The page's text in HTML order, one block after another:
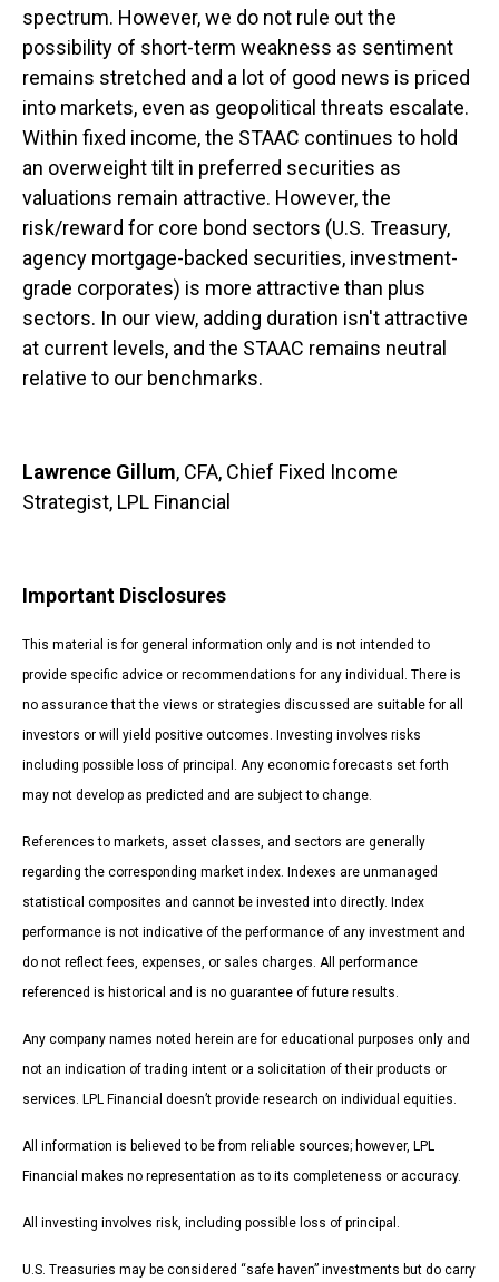
spectrum. However, we do not rule out the
possibility of short-term weakness as sentiment
remains stretched and a lot of good news is priced
into markets, even as geopolitical threats escalate.
Within fixed income, the STAAC continues to hold
an overweight tilt in preferred securities as
valuations remain attractive. However, the
risk/reward for core bond sectors (U.S. Treasury,
agency mortgage-backed securities, investment-
grade corporates) is more attractive than plus
sectors. In our view, adding duration isn't attractive
at current levels, and the STAAC remains neutral
relative to our benchmarks.
Lawrence Gillum, CFA, Chief Fixed Income
Strategist, LPL Financial
Important Disclosures
This material is for general information only and is not intended to
provide specific advice or recommendations for any individual. There is
no assurance that the views or strategies discussed are suitable for all
investors or will yield positive outcomes. Investing involves risks
including possible loss of principal. Any economic forecasts set forth
may not develop as predicted and are subject to change.
References to markets, asset classes, and sectors are generally
regarding the corresponding market index. Indexes are unmanaged
statistical composites and cannot be invested into directly. Index
performance is not indicative of the performance of any investment and
do not reflect fees, expenses, or sales charges. All performance
referenced is historical and is no guarantee of future results.
Any company names noted herein are for educational purposes only and
not an indication of trading intent or a solicitation of their products or
services. LPL Financial doesn’t provide research on individual equities.
All information is believed to be from reliable sources; however, LPL
Financial makes no representation as to its completeness or accuracy.
All investing involves risk, including possible loss of principal.
U.S. Treasuries may be considered “safe haven” investments but do carry